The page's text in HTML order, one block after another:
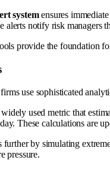
systemensures
alerts notify risk managers
provide the foundation
use sophisticated
used metric that
These calculations are
further by simulating
pressure.